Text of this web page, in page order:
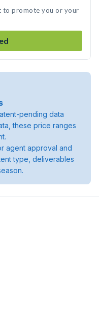
to promote you or your
pending data
these price ranges
agent approval and
type, deliverables